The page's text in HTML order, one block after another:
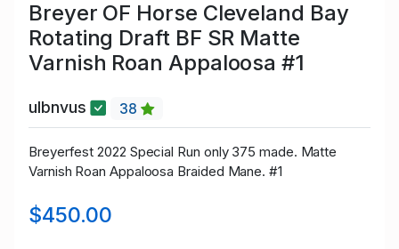
Breyer OF Horse Cleveland Bay
Rotating Draft BF SR Matte
Varnish Roan Appaloosa #1
ulbnvus 38
Breyerfest 2022 Special Run only 375 made. Matte
Varnish Roan Appaloosa Braided Mane. #1
$450.00